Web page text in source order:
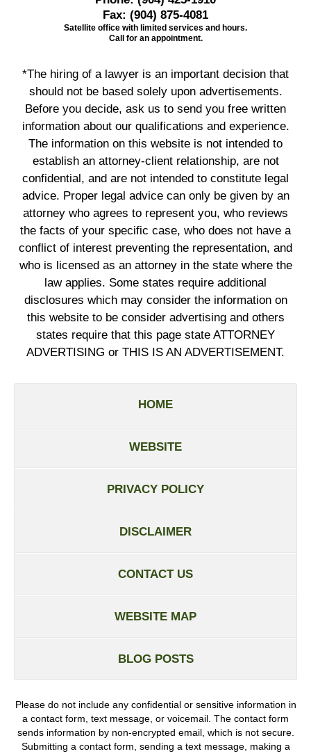
Fax: (904) 875-4081
Satellite office with limited services and hours.
Call for an appointment.
*The hiring of a lawyer is an important decision that
should not be based solely upon advertisements.
Before you decide, ask us to send you free written
information about our qualifications and experience.
The information on this website is not intended to
establish an attorney-client relationship, are not
confidential, and are not intended to constitute legal
advice. Proper legal advice can only be given by an
attorney who agrees to represent you, who reviews
the facts of your specific case, who does not have a
conflict of interest preventing the representation, and
who is licensed as an attorney in the state where the
law applies. Some states require additional
disclosures which may consider the information on
this website to be consider advertising and others
states require that this page state ATTORNEY
ADVERTISING or THIS IS AN ADVERTISEMENT.
HOME
WEBSITE
PRIVACY POLICY
DISCLAIMER
CONTACT US
WEBSITE MAP
BLOG POSTS
Please do not include any confidential or sensitive information in
a contact form, text message, or voicemail. The contact form
sends information by non-encrypted email, which is not secure.
Submitting a contact form, sending a text message, making a